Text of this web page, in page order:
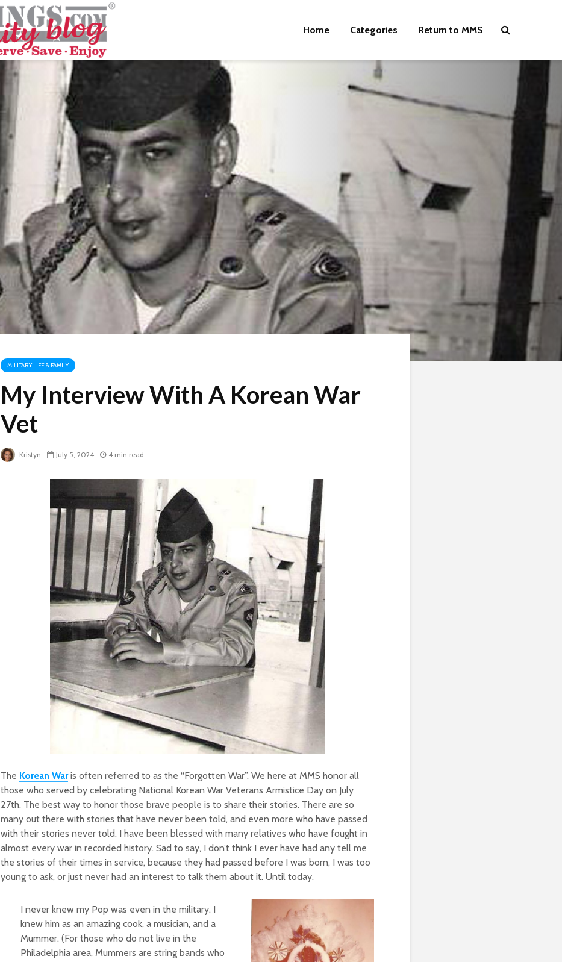
Home Categories Return to MMS
MILITARY LIFE & FAMILY
My Interview With A Korean War
Vet
Kristyn July 5, 2024 4 min read
The Korean Waris often referred to as the “Forgotten War”. We here at MMS honor all
those who served by celebrating National Korean War Veterans Armistice Day on July
27th. The best way to honor those brave people is to share their stories. There are so
many out there with stories that have never been told, and even more who have passed
with their stories never told. I have been blessed with many relatives who have fought in
almost every war in recorded history. Sad to say, I don’t think I ever have had any tell me
the stories of their times in service, because they had passed before I was born, I was too
young to ask, or just never had an interest to talk them about it. Until today.
I never knew my Pop was even in the military. I
knew him as an amazing cook, a musician, and a
Mummer. (For those who do not live in the
Philadelphia area, Mummers are string bands who